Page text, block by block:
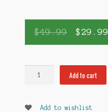
$49.99 $29.99
Add to cart
Add to wishlist